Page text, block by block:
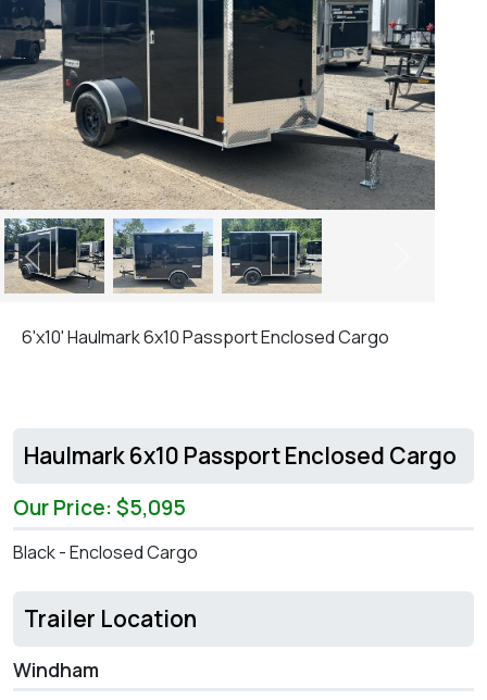
Previous
6'x10' Haulmark 6x10 Passport Enclosed Cargo
Haulmark 6x10 Passport Enclosed Cargo
Our Price: $5,095
Black - Enclosed Cargo
Trailer Location
Windham